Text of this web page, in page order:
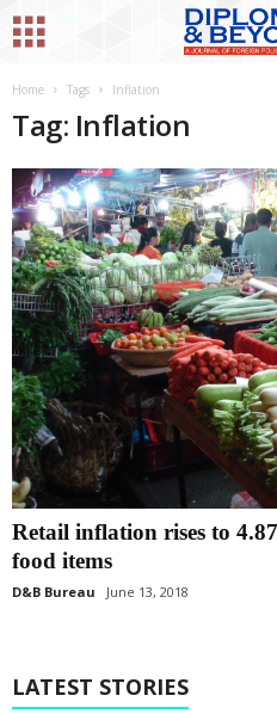
Home Tags Inflation
Tag: Inflation
Retail inflation rises to
food items
D&B Bureau June 13, 2018
LATEST STORIES